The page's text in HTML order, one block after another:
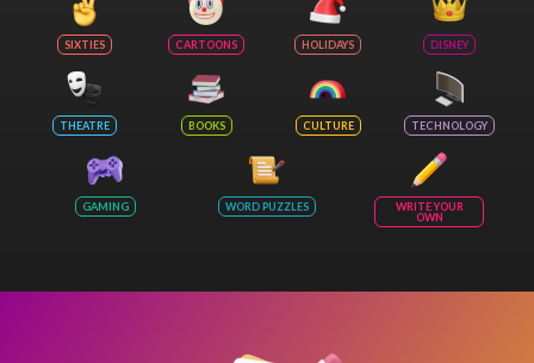
SIXTIES CARTOONS HOLIDAYS DISNEY
THEATRE BOOKS CULTURE TECHNOLOGY
GAMING WORD PUZZLES
WRITE YOUR
OWN